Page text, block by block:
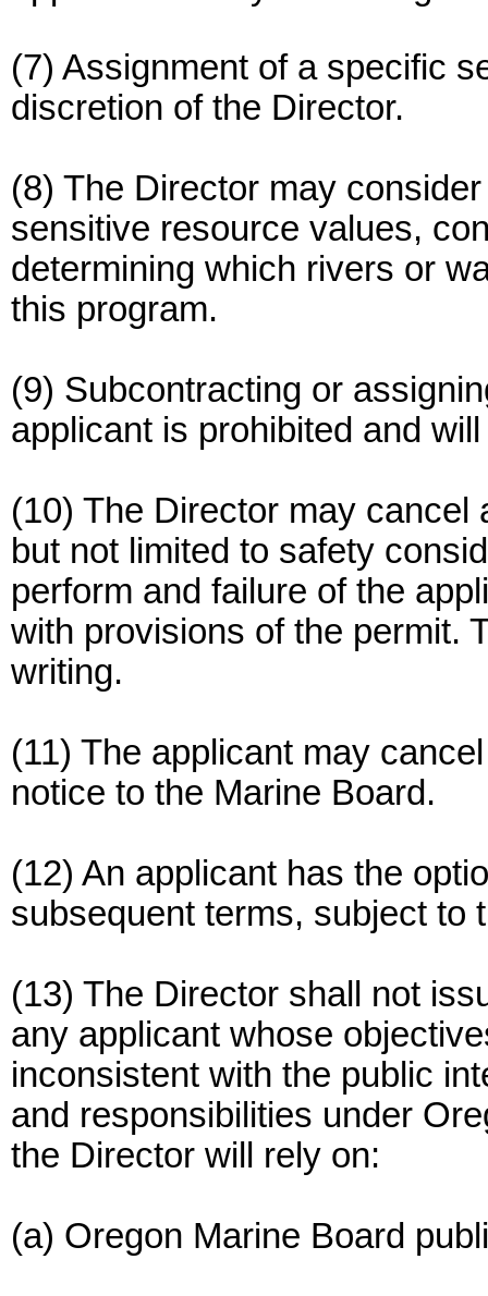
(7) Assignment of a specific
discretion of the Director.
(8) The Director may
sensitive resource values,
determining which rivers or
this program.
(9) Subcontracting or
applicant is prohibited and
(10) The Director may cancel
but not limited to safety
perform and failure of the
with provisions of the permit.
writing.
(11) The applicant may
notice to the Marine Board.
(12) An applicant has the
subsequent terms, subject to
(13) The Director shall not
any applicant whose
inconsistent with the public
and responsibilities under
the Director will rely on:
(a) Oregon Marine Board